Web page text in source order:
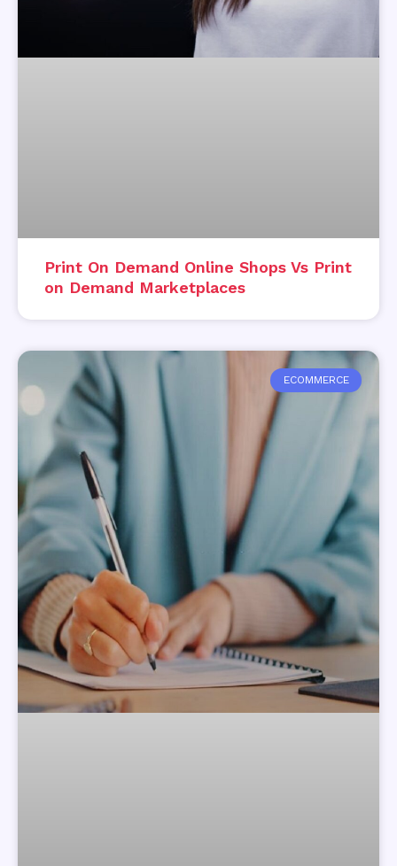
Print On Demand Online Shops Vs Print
on Demand Marketplaces
ECOMMERCE